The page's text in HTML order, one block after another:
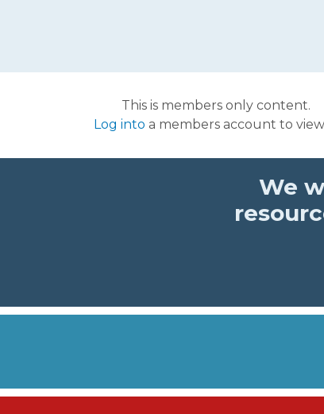
This is members only content.
Log into a members account to
We